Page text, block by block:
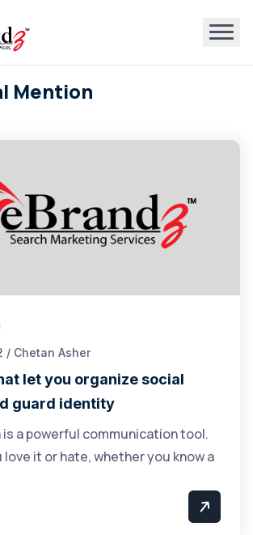
Mention
/ Chetan Asher
let you organize social
guard identity
is a powerful communication tool.
it or hate, whether you know a